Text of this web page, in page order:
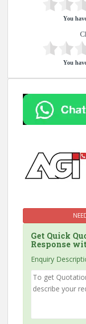
You
You
Get Quick
Response
Enquiry